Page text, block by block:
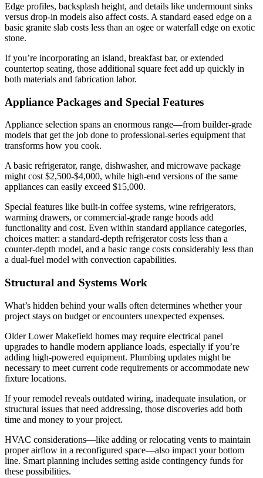
Edge profiles, backsplash height, and details like undermount sinks
versus drop-in models also affect costs. A standard eased edge on a
basic granite slab costs less than an ogee or waterfall edge on exotic
stone.
If you’re incorporating an island, breakfast bar, or extended
countertop seating, those additional square feet add up quickly in
both materials and fabrication labor.
Appliance Packages and Special Features
Appliance selection spans an enormous range—from builder-grade
models that get the job done to professional-series equipment that
transforms how you cook.
A basic refrigerator, range, dishwasher, and microwave package
might cost $2,500-$4,000, while high-end versions of the same
appliances can easily exceed $15,000.
Special features like built-in coffee systems, wine refrigerators,
warming drawers, or commercial-grade range hoods add
functionality and cost. Even within standard appliance categories,
choices matter: a standard-depth refrigerator costs less than a
counter-depth model, and a basic range costs considerably less than
a dual-fuel model with convection capabilities.
Structural and Systems Work
What’s hidden behind your walls often determines whether your
project stays on budget or encounters unexpected expenses.
Older Lower Makefield homes may require electrical panel
upgrades to handle modern appliance loads, especially if you’re
adding high-powered equipment. Plumbing updates might be
necessary to meet current code requirements or accommodate new
fixture locations.
If your remodel reveals outdated wiring, inadequate insulation, or
structural issues that need addressing, those discoveries add both
time and money to your project.
HVAC considerations—like adding or relocating vents to maintain
proper airflow in a reconfigured space—also impact your bottom
line. Smart planning includes setting aside contingency funds for
these possibilities.